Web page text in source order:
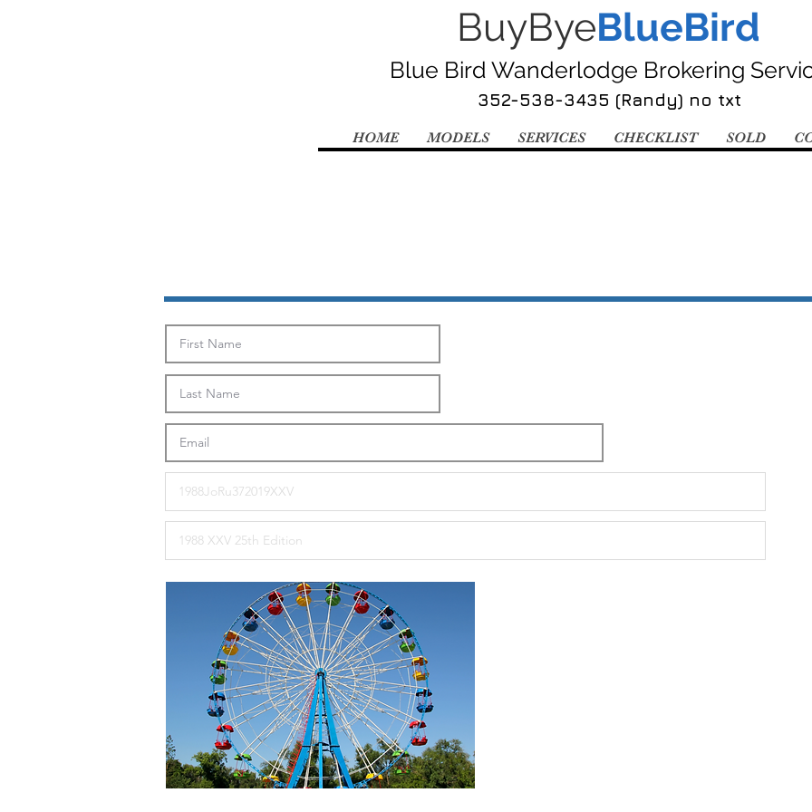
BuyByeBlueBird
Blue Bird Wanderlodge Brokering
352-538-3435 (Randy) no txt
HOME MODELS SERVICES CHECKLIST SOLD